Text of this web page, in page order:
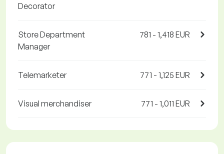
Decorator
Store Department
Manager
781 - 1,418 EUR
Telemarketer 771 - 1,125 EUR
Visual merchandiser 771 - 1,011 EUR